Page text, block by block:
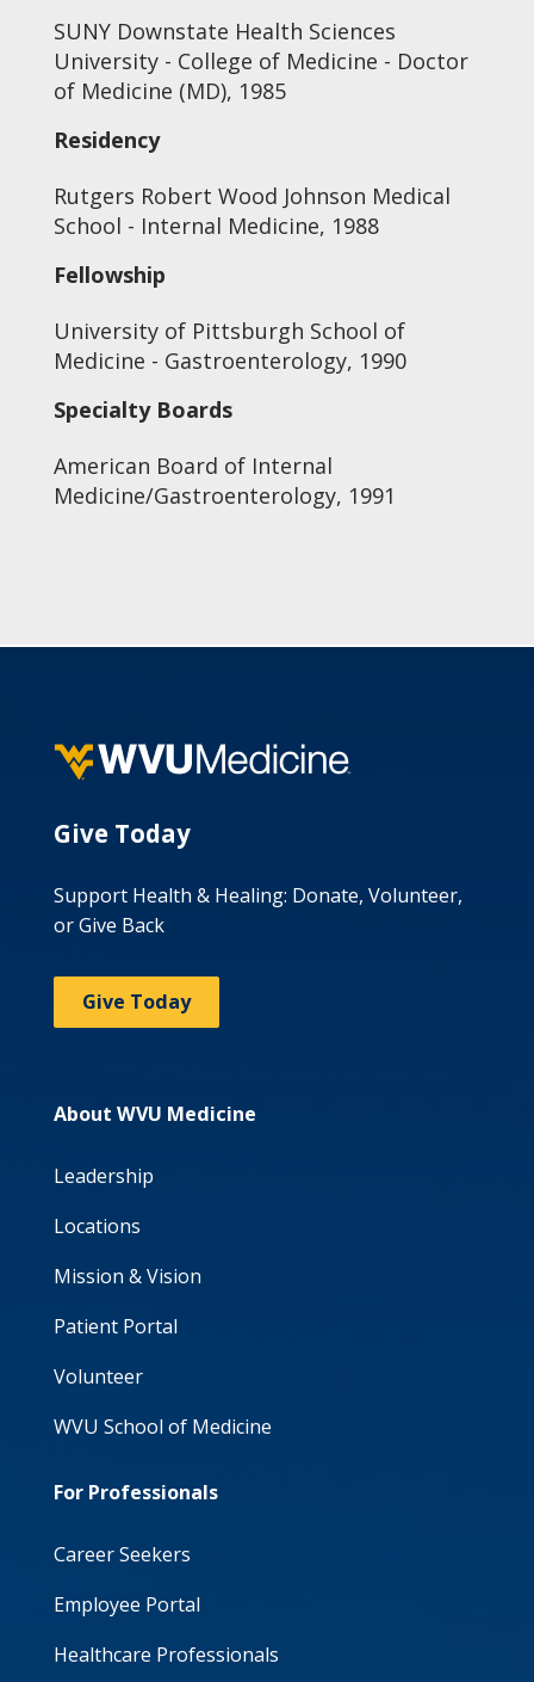
SUNY Downstate Health Sciences
University - College of Medicine - Doctor
of Medicine (MD), 1985
Residency
Rutgers Robert Wood Johnson Medical
School - Internal Medicine, 1988
Fellowship
University of Pittsburgh School of
Medicine - Gastroenterology, 1990
Specialty Boards
American Board of Internal
Medicine/Gastroenterology, 1991
Give Today
Support Health & Healing: Donate, Volunteer,
or Give Back
Give Today
About WVU Medicine
Leadership
Locations
Mission & Vision
Patient Portal
Volunteer
WVU School of Medicine
For Professionals
Career Seekers
Employee Portal
Healthcare Professionals